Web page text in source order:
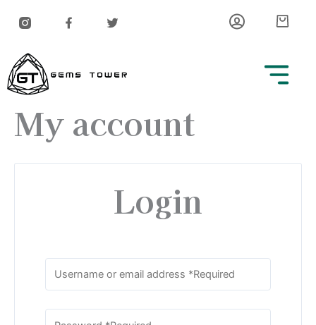
My account
Login